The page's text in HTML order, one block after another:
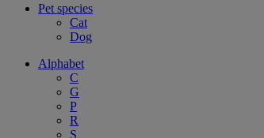
Pet species
Cat
Dog
Alphabet
C
G
P
R
S